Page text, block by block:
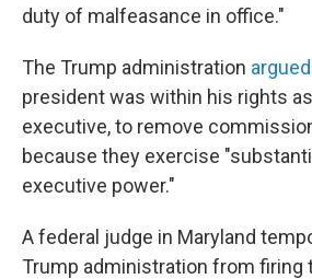
duty of malfeasance in office."
The Trump administration argued
president was within his rights
executive, to remove
because they exercise
executive power."
A federal judge in Maryland
Trump administration from firing